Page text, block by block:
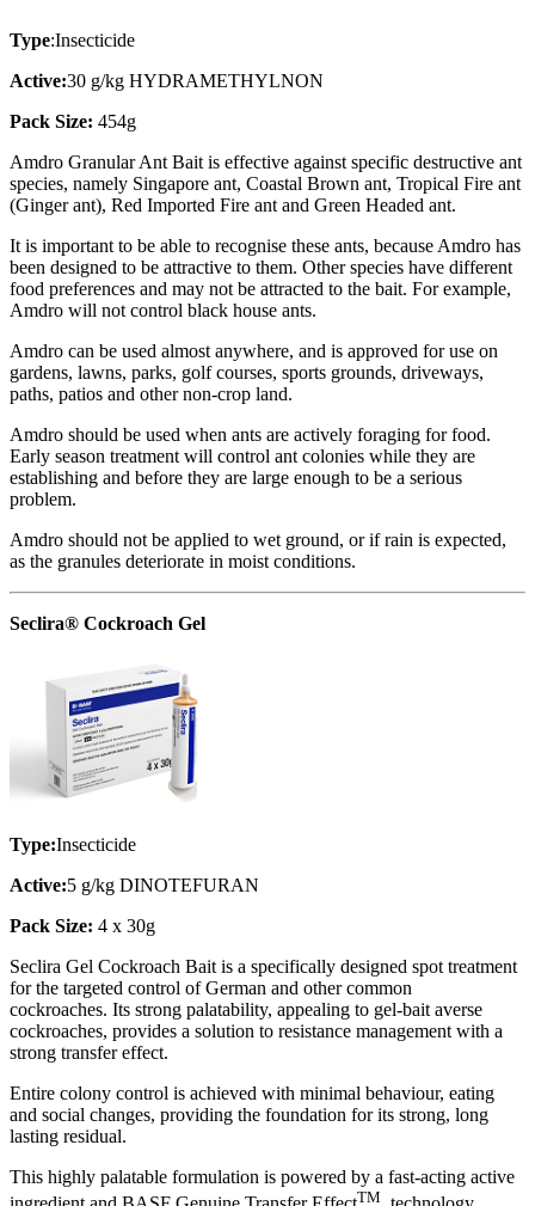
Type:Insecticide
Active:30 g/kg HYDRAMETHYLNON
Pack Size: 454g
Amdro Granular Ant Bait is effective against specific destructive ant
species, namely Singapore ant, Coastal Brown ant, Tropical Fire ant
(Ginger ant), Red Imported Fire ant and Green Headed ant.
It is important to be able to recognise these ants, because Amdro has
been designed to be attractive to them. Other species have different
food preferences and may not be attracted to the bait. For example,
Amdro will not control black house ants.
Amdro can be used almost anywhere, and is approved for use on
gardens, lawns, parks, golf courses, sports grounds, driveways,
paths, patios and other non-crop land.
Amdro should be used when ants are actively foraging for food.
Early season treatment will control ant colonies while they are
establishing and before they are large enough to be a serious
problem.
Amdro should not be applied to wet ground, or if rain is expected,
as the granules deteriorate in moist conditions.
Seclira® Cockroach Gel
Type:Insecticide
Active:5 g/kg DINOTEFURAN
Pack Size: 4 x 30g
Seclira Gel Cockroach Bait is a specifically designed spot treatment
for the targeted control of German and other common
cockroaches. Its strong palatability, appealing to gel-bait averse
cockroaches, provides a solution to resistance management with a
strong transfer effect.
Entire colony control is achieved with minimal behaviour, eating
and social changes, providing the foundation for its strong, long
lasting residual.
This highly palatable formulation is powered by a fast-acting active
TM